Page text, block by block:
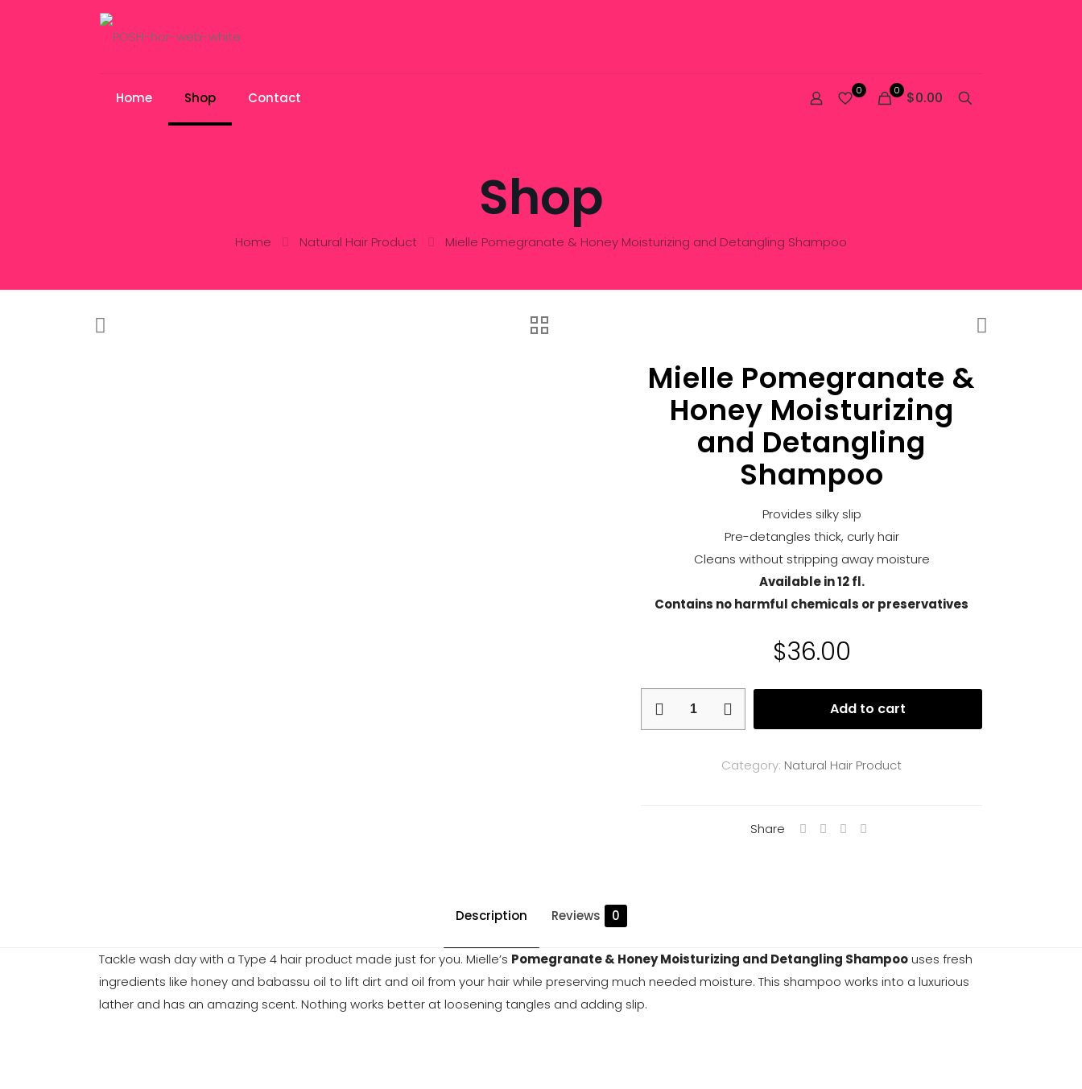
Home Shop Contact 0 0 $0.00
Shop
Home Natural Hair Product Mielle Pomegranate & Honey Moisturizing and Detangling Shampoo
Mielle Pomegranate &
Honey Moisturizing
and Detangling
Shampoo
Provides silky slip
Pre-detangles thick, curly hair
Cleans without stripping away moisture
Available in 12 fl.
Contains no harmful chemicals or preservatives
$36.00
Add to cart
Category: Natural Hair Product
Share
Description Reviews 0
Tackle wash day with a Type 4 hair product made just for you. Mielle’s Pomegranate & Honey Moisturizing and Detangling Shampoouses fresh
ingredients like honey and babassu oil to lift dirt and oil from your hair while preserving much needed moisture. This shampoo works into a luxurious
lather and has an amazing scent. Nothing works better at loosening tangles and adding slip.